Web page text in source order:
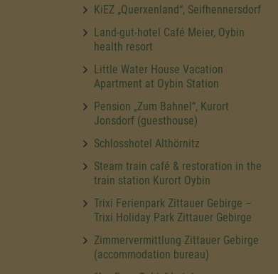
KiEZ „Querxenland“, Seifhennersdorf
Land-gut-hotel Café Meier, Oybin
health resort
Little Water House Vacation
Apartment at Oybin Station
Pension „Zum Bahnel“, Kurort
Jonsdorf (guesthouse)
Schlosshotel Althörnitz
Steam train café & restoration in the
train station Kurort Oybin
Trixi Ferienpark Zittauer Gebirge –
Trixi Holiday Park Zittauer Gebirge
Zimmervermittlung Zittauer Gebirge
(accommodation bureau)